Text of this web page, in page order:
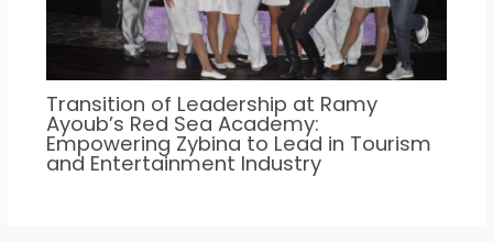
Transition of Leadership at Ramy
Ayoub’s Red Sea Academy:
Empowering Zybina to Lead in Tourism
and Entertainment Industry